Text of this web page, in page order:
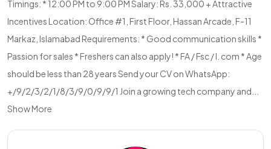
Timings: * 12:00 PM to 9:00 PM Salary: Rs. 33,000 + Attractive
Incentives Location: Office #1, First Floor, Hassan Arcade, F-11
Markaz, Islamabad Requirements: * Good communication skills *
Passion for sales * Freshers can also apply! * FA / Fsc / I. com * Age
should be less than 28 years Send your CV on WhatsApp:
+/9/2/3/2/1/8/3/9/0/9/9/1 Join a growing tech company and...
Show More